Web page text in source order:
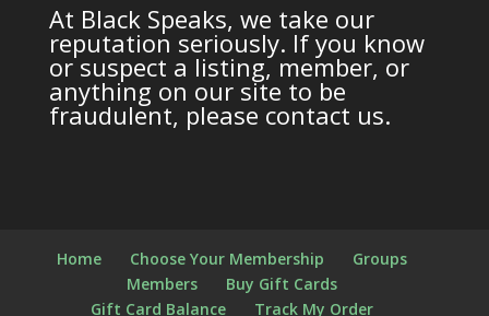
At Black Speaks, we take our
reputation seriously. If you know
or suspect a listing, member, or
anything on our site to be
fraudulent, please contact us.
Home Choose Your Membership
Groups
Members
Buy Gift Cards
Gift Card Balance
Track My Order